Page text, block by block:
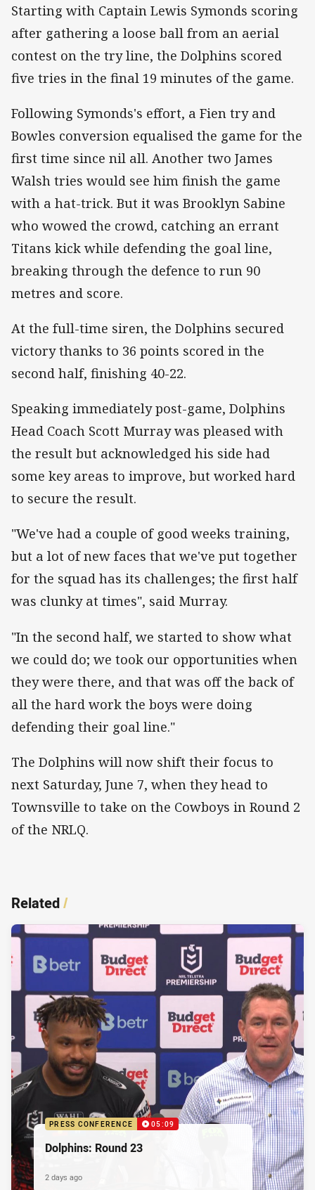
Starting with Captain Lewis Symonds scoring
after gathering a loose ball from an aerial
contest on the try line, the Dolphins scored
five tries in the final 19 minutes of the game.
Following Symonds's effort, a Fien try and
Bowles conversion equalised the game for the
first time since nil all. Another two James
Walsh tries would see him finish the game
with a hat-trick. But it was Brooklyn Sabine
who wowed the crowd, catching an errant
Titans kick while defending the goal line,
breaking through the defence to run 90
metres and score.
At the full-time siren, the Dolphins secured
victory thanks to 36 points scored in the
second half, finishing 40-22.
Speaking immediately post-game, Dolphins
Head Coach Scott Murray was pleased with
the result but acknowledged his side had
some key areas to improve, but worked hard
to secure the result.
"We've had a couple of good weeks training,
but a lot of new faces that we've put together
for the squad has its challenges; the first half
was clunky at times", said Murray.
"In the second half, we started to show what
we could do; we took our opportunities when
they were there, and that was off the back of
all the hard work the boys were doing
defending their goal line."
The Dolphins will now shift their focus to
next Saturday, June 7, when they head to
Townsville to take on the Cowboys in Round 2
of the NRLQ.
Related/
PRESS CONFERENCE 05:09
Dolphins: Round 23
2 days ago